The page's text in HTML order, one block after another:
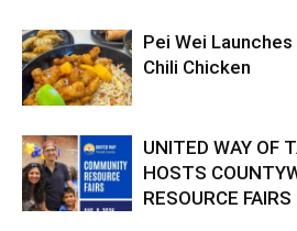
Pei Wei
Chili Chicken
UNITED WAY OF
HOSTS
RESOURCE FAIRS